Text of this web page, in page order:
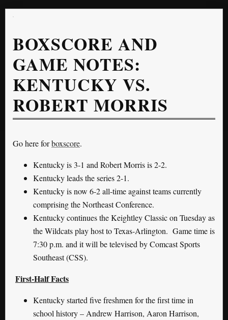
BOXSCORE AND
GAME NOTES:
KENTUCKY VS.
ROBERT MORRIS
Go here forboxscore.
Kentucky is 3-1 and Robert Morris is 2-2.
Kentucky leads the series 2-1.
Kentucky is now 6-2 all-time against teams currently
comprising the Northeast Conference.
Kentucky continues the Keightley Classic on Tuesday as
the Wildcats play host to Texas-Arlington. Game time is
7:30 p.m. and it will be televised by Comcast Sports
Southeast (CSS).
First-Half Facts
Kentucky started five freshmen for the first time in
school history – Andrew Harrison, Aaron Harrison,